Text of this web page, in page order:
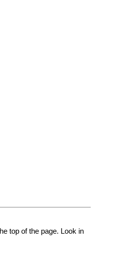
top of the page. Look in